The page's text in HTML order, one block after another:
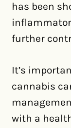
has been
further
It’s
cannabis
with a